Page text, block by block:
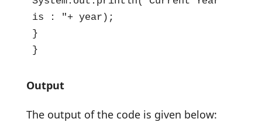
is : "+ year);
}
}
Output
The output of the code is given below: